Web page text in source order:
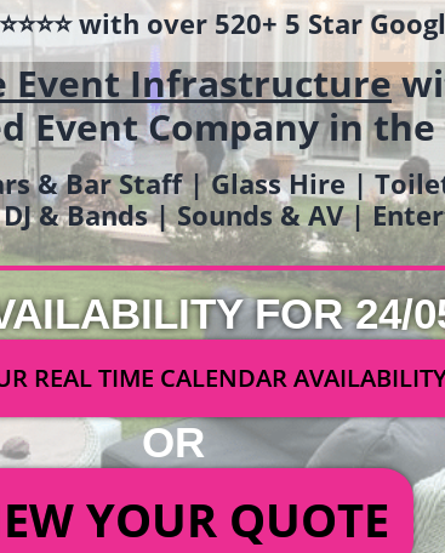
with over 520+ 5 Star
Event Infrastructure
Event Company in the
& Bar Staff | Glass Hire |
& Bands | Sounds & AV |
FOR 24/
REAL TIME CALENDAR
OR
YOUR QUOTE